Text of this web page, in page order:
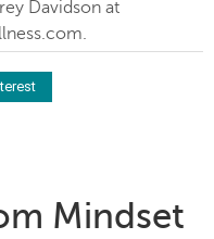
Davidson at
Mindset